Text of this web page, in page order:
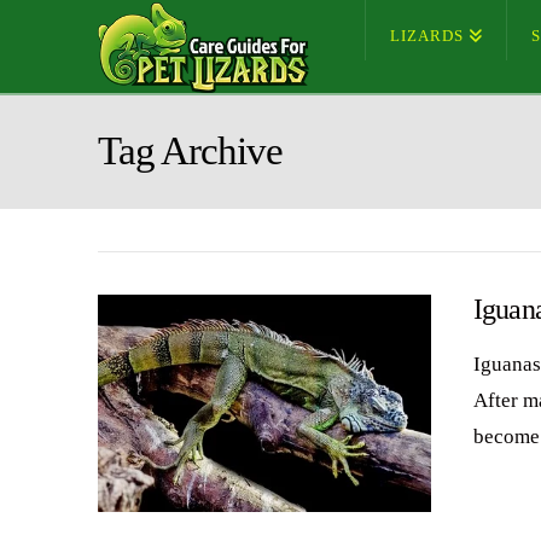
LIZARDS
Tag Archive
After